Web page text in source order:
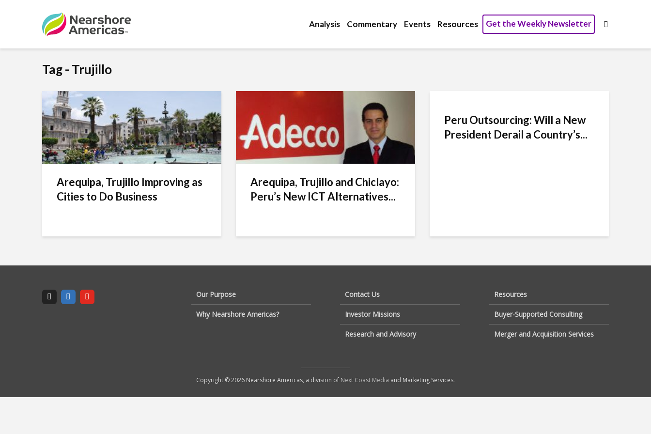
Analysis Commentary Events Resources Get the Weekly Newsletter
Tag - Trujillo
Arequipa, Trujillo Improving as
Cities to Do Business
Arequipa, Trujillo and Chiclayo:
Peru’s New ICT Alternatives...
Peru Outsourcing: Will a New
President Derail a Country’s...
Our Purpose
Why Nearshore Americas?
Contact Us
Investor Missions
Research and Advisory
Resources
Buyer-Supported Consulting
Merger and Acquisition Services
Copyright © 2026 Nearshore Americas, a division of Next Coast Media and Marketing Services.